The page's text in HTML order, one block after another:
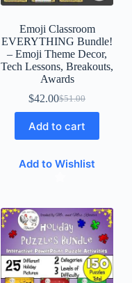
Emoji Classroom
EVERYTHING Bundle!
– Emoji Theme Decor,
Tech Lessons, Breakouts,
Awards
$51.00
$42.00
Add to cart
Add to Wishlist